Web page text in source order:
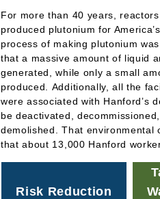
For more than 40 years,
produced plutonium for
process of making plutonium
that a massive amount of liquid
generated, while only a small
produced. Additionally, all the
were associated with Hanford’s
be deactivated,
demolished. That environmental
that about 13,000 Hanford
Risk Reduction